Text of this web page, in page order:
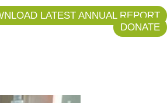
Capable Children
LATEST ANNUAL REPORT
DONATE